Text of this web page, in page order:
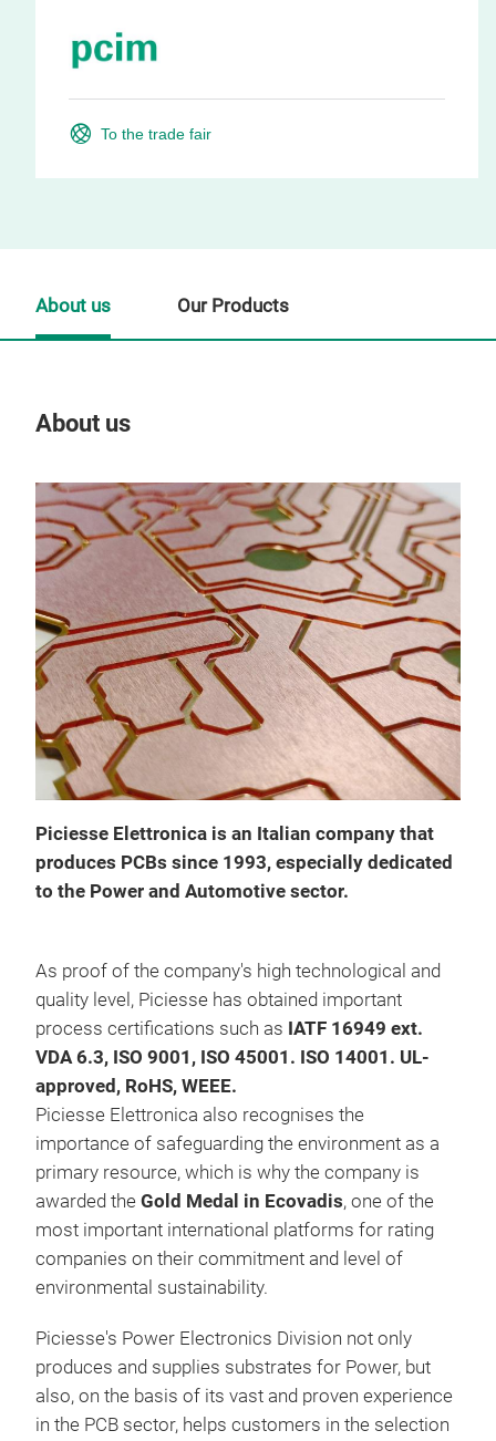
To the trade fair
About us
Piciesse Elettronica is an Italian company that
produces PCBs since 1993, especially dedicated
to the Power and Automotive sector.
As proof of the company's high technological and
quality level, Piciesse has obtained important
process certifications such as IATF 16949 ext.
VDA 6.3, ISO 9001, ISO 45001. ISO 14001. UL-
approved, RoHS, WEEE.
Piciesse Elettronica also recognises the
importance of safeguarding the environment as a
primary resource, which is why the company is
awarded the Gold Medal in Ecovadis, one of the
most important international platforms for rating
companies on their commitment and level of
environmental sustainability.
Piciesse's Power Electronics Division not only
produces and supplies substrates for Power, but
also, on the basis of its vast and proven experience
in the PCB sector, helps customers in the selection
About us Our Products